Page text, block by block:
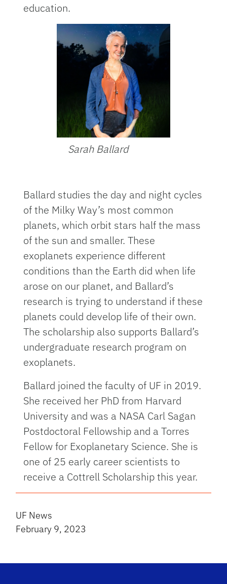
education.
Sarah Ballard
Ballard studies the day and night cycles
of the Milky Way’s most common
planets, which orbit stars half the mass
of the sun and smaller. These
exoplanets experience different
conditions than the Earth did when life
arose on our planet, and Ballard’s
research is trying to understand if these
planets could develop life of their own.
The scholarship also supports Ballard’s
undergraduate research program on
exoplanets.
Ballard joined the faculty of UF in 2019.
She received her PhD from Harvard
University and was a NASA Carl Sagan
Postdoctoral Fellowship and a Torres
Fellow for Exoplanetary Science. She is
one of 25 early career scientists to
receive a Cottrell Scholarship this year.
UF News
February 9, 2023